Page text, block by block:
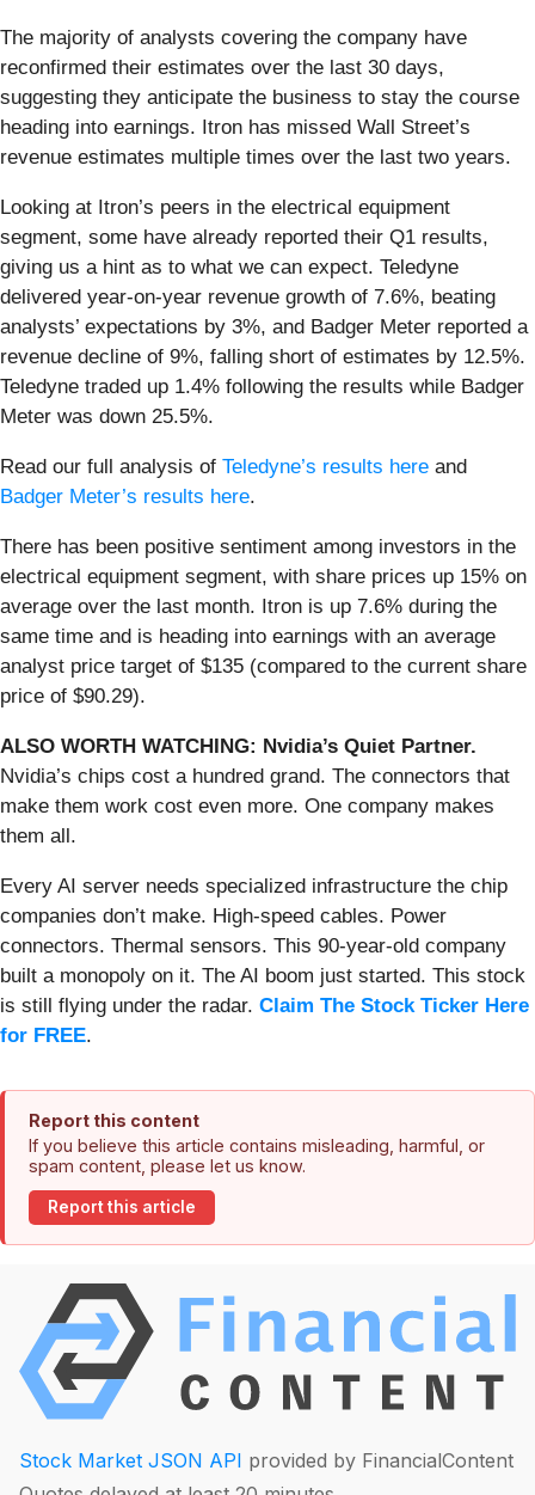
The majority of analysts covering the company have
reconfirmed their estimates over the last 30 days,
suggesting they anticipate the business to stay the course
heading into earnings. Itron has missed Wall Street’s
revenue estimates multiple times over the last two years.
Looking at Itron’s peers in the electrical equipment
segment, some have already reported their Q1 results,
giving us a hint as to what we can expect. Teledyne
delivered year-on-year revenue growth of 7.6%, beating
analysts’ expectations by 3%, and Badger Meter reported a
revenue decline of 9%, falling short of estimates by 12.5%.
Teledyne traded up 1.4% following the results while Badger
Meter was down 25.5%.
Read our full analysis of Teledyne’s results here and
Badger Meter’s results here.
There has been positive sentiment among investors in the
electrical equipment segment, with share prices up 15% on
average over the last month. Itron is up 7.6% during the
same time and is heading into earnings with an average
analyst price target of $135 (compared to the current share
price of $90.29).
ALSO WORTH WATCHING: Nvidia’s Quiet Partner.
Nvidia’s chips cost a hundred grand. The connectors that
make them work cost even more. One company makes
them all.
Every AI server needs specialized infrastructure the chip
companies don’t make. High-speed cables. Power
connectors. Thermal sensors. This 90-year-old company
built a monopoly on it. The AI boom just started. This stock
is still flying under the radar. Claim The Stock Ticker Here
for FREE.
Report this content
If you believe this article contains misleading, harmful, or
spam content, please let us know.
Report this article
Stock Market JSON API provided by FinancialContent